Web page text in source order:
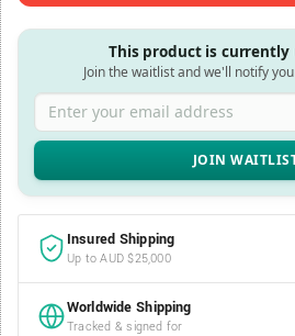
This product is currently
Join the waitlist and we'll notify
Enter your email address
Insured Shipping
Up to AUD $25,000
Worldwide Shipping
Tracked & signed for